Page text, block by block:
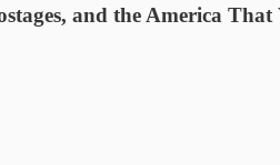
and the America That